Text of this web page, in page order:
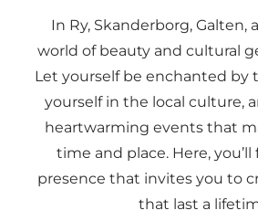
In Ry, Skanderborg, Galten,
world of beauty and cultural
Let yourself be enchanted by
yourself in the local culture,
heartwarming events that
time and place. Here,
presence that invites you to
that last a